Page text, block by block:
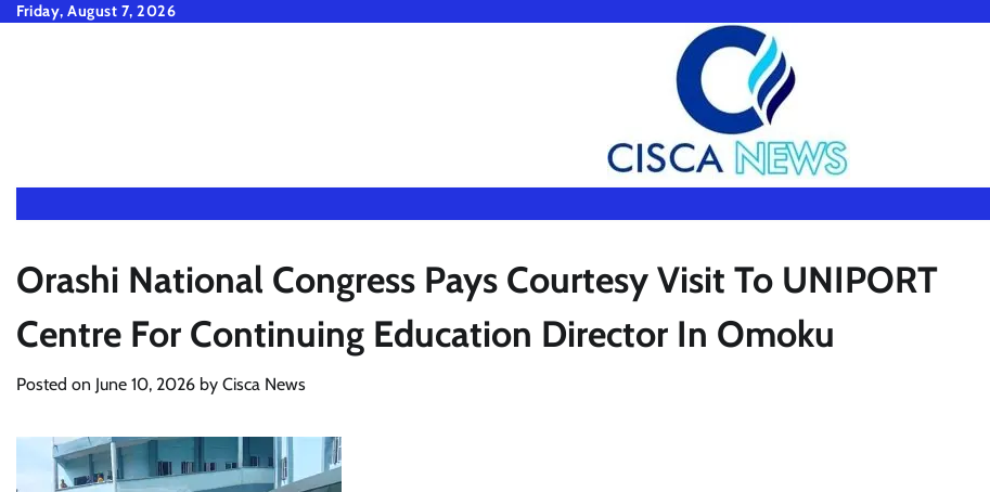
SkipFriday, August 7, 2026
Orashi National Congress Pays Courtesy Visit To UNIPORT
Centre For Continuing Education Director In Omoku
Posted on June 10, 2026 by Cisca News